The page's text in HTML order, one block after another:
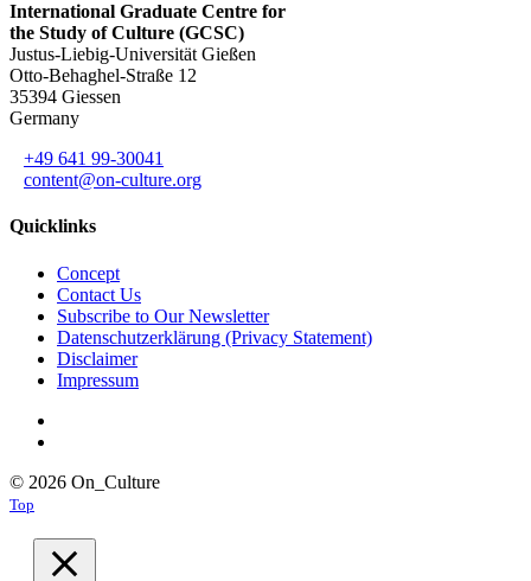
International Graduate Centre for
the Study of Culture (GCSC)
Justus-Liebig-Universität Gießen
Otto-Behaghel-Straße 12
35394 Giessen
Germany
+49 641 99-30041
content@on-culture.org
Quicklinks
Concept
Contact Us
Subscribe to Our Newsletter
Datenschutzerklärung (Privacy Statement)
Disclaimer
Impressum
© 2026 On_Culture
Top